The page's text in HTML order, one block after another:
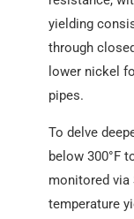
yielding
through
lower nickel
pipes.
To delve
below 300°F
monitored via
temperature